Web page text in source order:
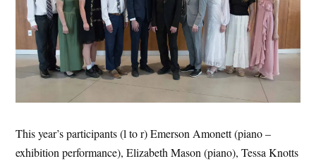
This year’s participants (l to r) Emerson Amonett (piano –
exhibition performance), Elizabeth Mason (piano), Tessa Knotts